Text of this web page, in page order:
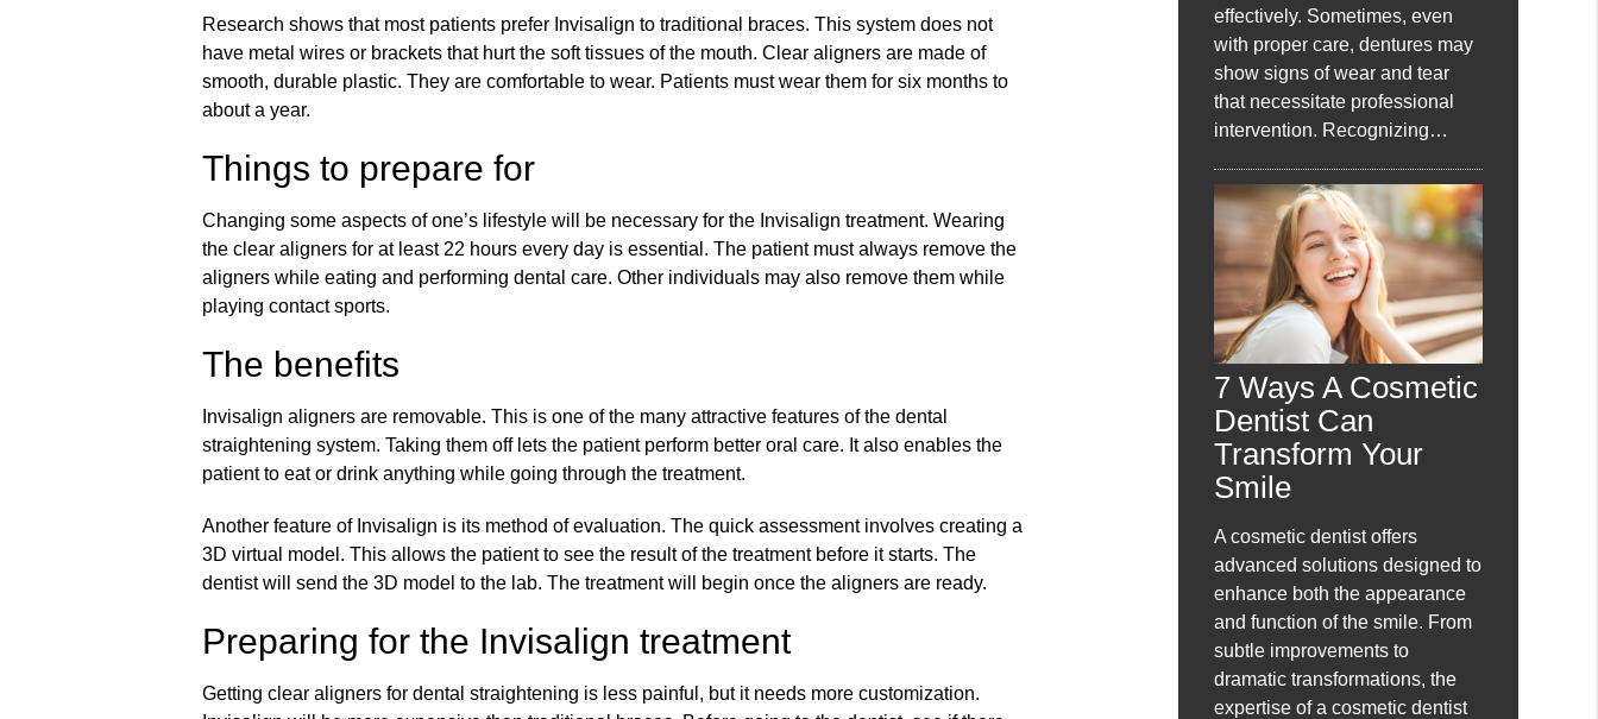
Research shows that most patients prefer Invisalign to traditional braces. This system does not
have metal wires or brackets that hurt the soft tissues of the mouth. Clear aligners are made of
smooth, durable plastic. They are comfortable to wear. Patients must wear them for six months to
about a year.
Things to prepare for
Changing some aspects of one’s lifestyle will be necessary for the Invisalign treatment. Wearing
the clear aligners for at least 22 hours every day is essential. The patient must always remove the
aligners while eating and performing dental care. Other individuals may also remove them while
playing contact sports.
The benefits
Invisalign aligners are removable. This is one of the many attractive features of the dental
straightening system. Taking them off lets the patient perform better oral care. It also enables the
patient to eat or drink anything while going through the treatment.
Another feature of Invisalign is its method of evaluation. The quick assessment involves creating a
3D virtual model. This allows the patient to see the result of the treatment before it starts. The
dentist will send the 3D model to the lab. The treatment will begin once the aligners are ready.
Preparing for the Invisalign treatment
Getting clear aligners for dental straightening is less painful, but it needs more customization.
effectively. Sometimes, even
with proper care, dentures may
show signs of wear and tear
that necessitate professional
intervention. Recognizing…
7 Ways A Cosmetic
Dentist Can
Transform Your
Smile
A cosmetic dentist offers
advanced solutions designed to
enhance both the appearance
and function of the smile. From
subtle improvements to
dramatic transformations, the
expertise of a cosmetic dentist